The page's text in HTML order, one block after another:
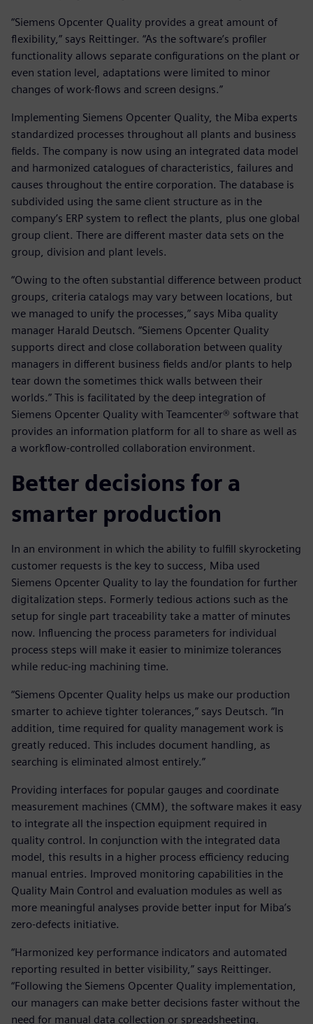
“Siemens Opcenter Quality provides a great amount of
flexibility,” says Reittinger. “As the software’s profiler
functionality allows separate configurations on the plant or
even station level, adaptations were limited to minor
changes of work-flows and screen designs.”
Implementing Siemens Opcenter Quality, the Miba experts
standardized processes throughout all plants and business
fields. The company is now using an integrated data model
and harmonized catalogues of characteristics, failures and
causes throughout the entire corporation. The database is
subdivided using the same client structure as in the
company’s ERP system to reflect the plants, plus one global
group client. There are different master data sets on the
group, division and plant levels.
“Owing to the often substantial difference between product
groups, criteria catalogs may vary between locations, but
we managed to unify the processes,” says Miba quality
manager Harald Deutsch. “Siemens Opcenter Quality
supports direct and close collaboration between quality
managers in different business fields and/or plants to help
tear down the sometimes thick walls between their
worlds.” This is facilitated by the deep integration of
Siemens Opcenter Quality with Teamcenter® software that
provides an information platform for all to share as well as
a workflow-controlled collaboration environment.
Better decisions for a
smarter production
In an environment in which the ability to fulfill skyrocketing
customer requests is the key to success, Miba used
Siemens Opcenter Quality to lay the foundation for further
digitalization steps. Formerly tedious actions such as the
setup for single part traceability take a matter of minutes
now. Influencing the process parameters for individual
process steps will make it easier to minimize tolerances
while reduc-ing machining time.
“Siemens Opcenter Quality helps us make our production
smarter to achieve tighter tolerances,” says Deutsch. “In
addition, time required for quality management work is
greatly reduced. This includes document handling, as
searching is eliminated almost entirely.”
Providing interfaces for popular gauges and coordinate
measurement machines (CMM), the software makes it easy
to integrate all the inspection equipment required in
quality control. In conjunction with the integrated data
model, this results in a higher process efficiency reducing
manual entries. Improved monitoring capabilities in the
Quality Main Control and evaluation modules as well as
more meaningful analyses provide better input for Miba’s
zero-defects initiative.
“Harmonized key performance indicators and automated
reporting resulted in better visibility,” says Reittinger.
“Following the Siemens Opcenter Quality implementation,
our managers can make better decisions faster without the
need for manual data collection or spreadsheeting.